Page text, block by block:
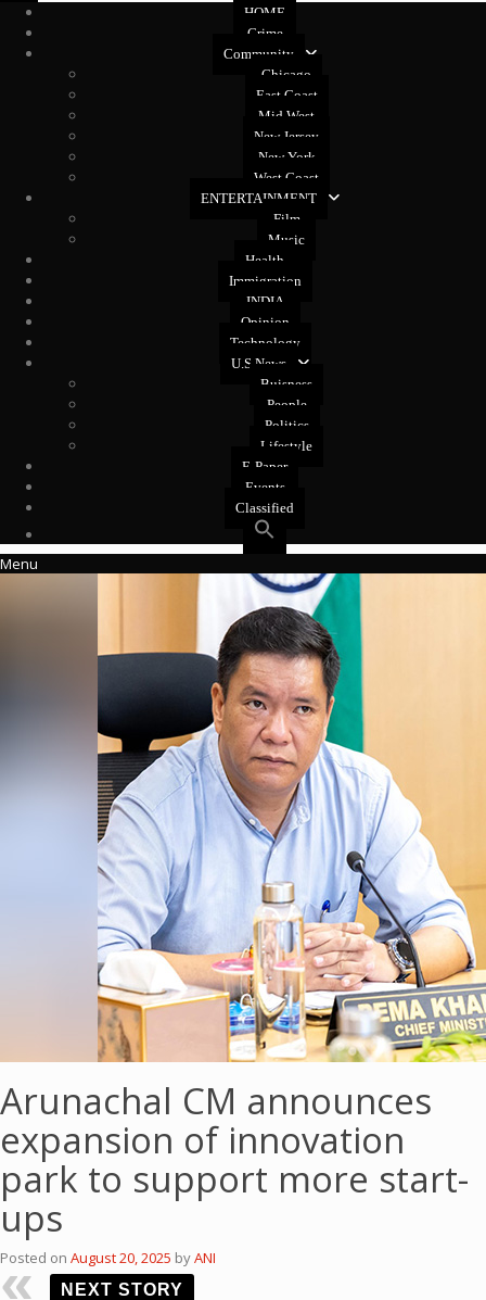
HOME
Crime
Community
Chicago
East Coast
Mid West
New Jersey
New York
West Coast
ENTERTAINMENT
Film
Music
Health
Immigration
INDIA
Opinion
Technology
U.S News
Buisness
People
Politics
Lifestyle
E-Paper
Events
Classified
Menu
Arunachal CM announces
expansion of innovation
park to support more start-
ups
Posted on August 20, 2025 byANI
NEXT STORY